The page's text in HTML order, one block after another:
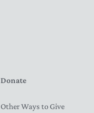
Donate
Other Ways to Give